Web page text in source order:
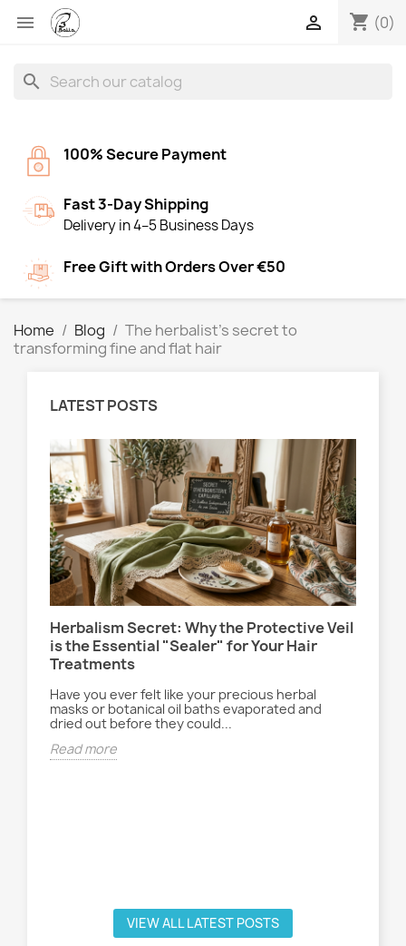
 shopping_cart (0)

search
100% Secure Payment
Fast 3-Day Shipping
Delivery in 4–5 Business Days
Free Gift with Orders Over €50
Home Blog
The herbalist’s secret to
transforming fine and flat hair
LATEST POSTS
Herbalism Secret: Why the Protective Veil
is the Essential "Sealer" for Your Hair
Treatments
Have you ever felt like your precious herbal
masks or botanical oil baths evaporated and
dried out before they could...
Read more
VIEW ALL LATEST POSTS